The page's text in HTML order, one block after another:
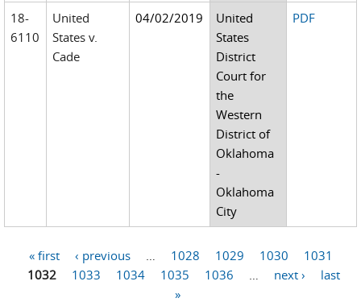
18-
6110
United
States v.
Cade
04/02/2019
United
States
District
Court for
the
Western
District of
Oklahoma
-
Oklahoma
City
PDF
Pages
« first ‹ previous 1028 1029 1030
1031
1032
1033 1034 1035 1036 next ›
last
»